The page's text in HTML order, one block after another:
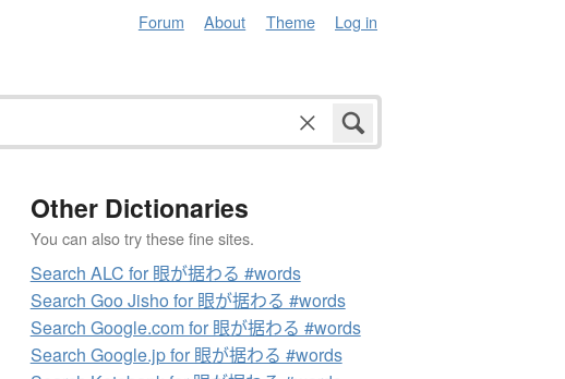
Forum About Theme Log in
Other Dictionaries
You can also try these fine sites.
Search ALC for 眼が据わる #words
Search Goo Jisho for 眼が据わる #words
Search Google.com for 眼が据わる #words
Search Google.jp for 眼が据わる #words